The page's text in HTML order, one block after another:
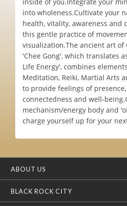
into wholeness.Cultivate your
health, vitality, awareness and
this gentle practice of
visualization.The ancient art of
'Chee Gong', which translates
Life Energy', combines
Meditation, Reiki, Martial Arts
to provide feelings of
connectedness and well-
mechanism/energy body and
charge yourself up for your
ABOUT US
BLACK ROCK CITY